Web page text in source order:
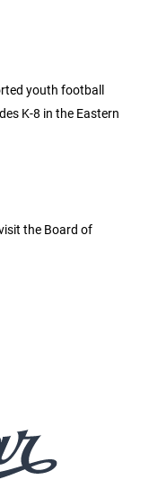
youth football
K-8 in the Eastern
the Board of